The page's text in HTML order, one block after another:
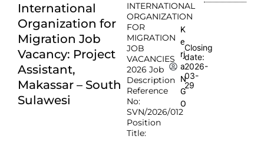
International
Organization for
Migration Job
Vacancy: Project
Assistant,
Makassar – South
Sulawesi
INTERNATIONAL
ORGANIZATION
FOR
MIGRATION
JOB
VACANCIES
2026 Job
Description
Reference
No:
SVN/2026/012
Position
Title:
K
e
rj
a
N
G
O
Closing
date:
2026-
03-
29